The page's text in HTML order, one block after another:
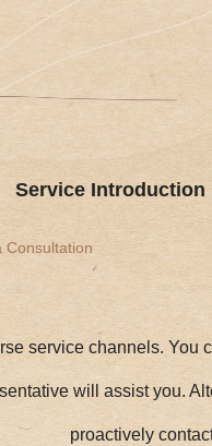
Service Introduction
Consultation
service channels. You
will assist you.
proactively